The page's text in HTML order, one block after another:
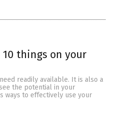
things on your
readily available. It is also a
the potential in your
ways to effectively use your